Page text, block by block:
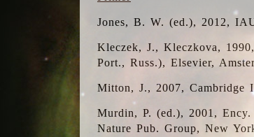
Jones, B. W. (ed.), 2012,
Kleczek, J., Kleczkova,
Port., Russ.), Elsevier,
Mitton, J., 2007, Cambridge
Murdin, P. (ed.), 2001,
Nature Pub. Group, New